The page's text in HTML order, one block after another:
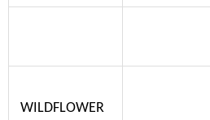
WILDFLOWER